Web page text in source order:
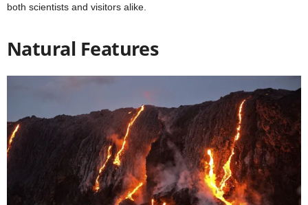
both scientists and visitors alike.
Natural Features